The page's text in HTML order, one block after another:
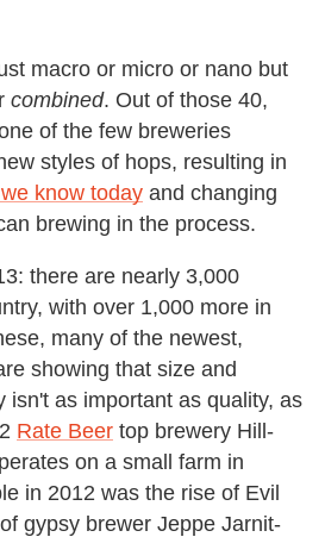
macro or micro or nano but
combined. Out of those 40,
of the few breweries
styles of hops, resulting in
know today and changing
brewing in the process.
there are nearly 3,000
with over 1,000 more in
many of the newest,
showing that size and
isn't as important as quality, as
Rate Beer top brewery Hill-
on a small farm in
in 2012 was the rise of Evil
gypsy brewer Jeppe Jarnit-